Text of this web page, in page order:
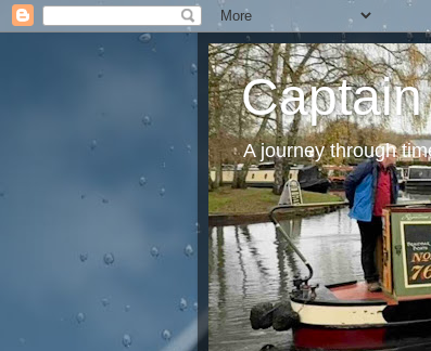
A journey through